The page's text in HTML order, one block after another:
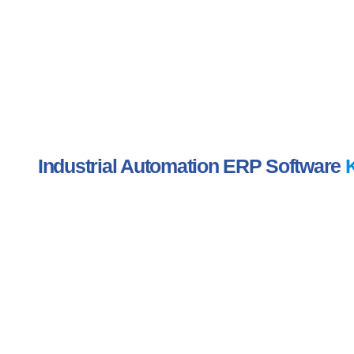
Industrial Automation ERP Software